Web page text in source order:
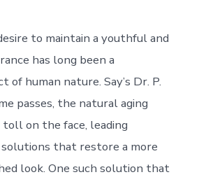
to maintain a youthful and
has long been a
of human nature. Say’s Dr. P.
passes, the natural aging
toll on the face, leading
that restore a more
look. One such solution that